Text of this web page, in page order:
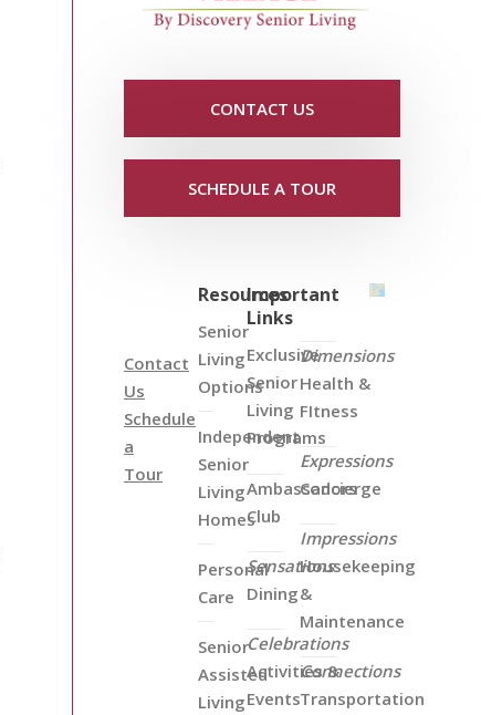
CONTACT US
SCHEDULE A TOUR
Contact
Us
Schedule
a
Tour
Resources
Senior
Living
Options
Independent
Senior
Living
Homes
Personal
Care
Senior
Assisted
Living
Important
Links
Exclusive
Senior
Living
Programs
Ambassadors
Club
Sensations
Dining
Celebrations
Activities &
Events
Dimensions
Health &
FItness
Expressions
Concierge
Impressions
Housekeeping
&
Maintenance
Connections
Transportation